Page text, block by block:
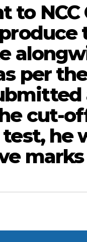
to NCC
per
cut-
he
marks